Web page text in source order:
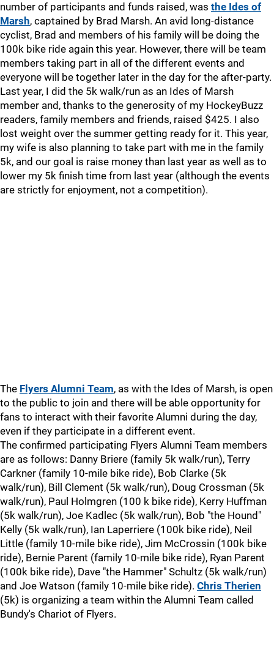
number of participants and funds raised, was the Ides of
Marsh, captained by Brad Marsh. An avid long-distance
cyclist, Brad and members of his family will be doing the
100k bike ride again this year. However, there will be team
members taking part in all of the different events and
everyone will be together later in the day for the after-party.
Last year, I did the 5k walk/run as an Ides of Marsh
member and, thanks to the generosity of my HockeyBuzz
readers, family members and friends, raised $425. I also
lost weight over the summer getting ready for it. This year,
my wife is also planning to take part with me in the family
5k, and our goal is raise money than last year as well as to
lower my 5k finish time from last year (although the events
are strictly for enjoyment, not a competition).
The Flyers Alumni Team, as with the Ides of Marsh, is open
to the public to join and there will be able opportunity for
fans to interact with their favorite Alumni during the day,
even if they participate in a different event.
The confirmed participating Flyers Alumni Team members
are as follows: Danny Briere (family 5k walk/run), Terry
Carkner (family 10-mile bike ride), Bob Clarke (5k
walk/run), Bill Clement (5k walk/run), Doug Crossman (5k
walk/run), Paul Holmgren (100 k bike ride), Kerry Huffman
(5k walk/run), Joe Kadlec (5k walk/run), Bob "the Hound"
Kelly (5k walk/run), Ian Laperriere (100k bike ride), Neil
Little (family 10-mile bike ride), Jim McCrossin (100k bike
ride), Bernie Parent (family 10-mile bike ride), Ryan Parent
(100k bike ride), Dave "the Hammer" Schultz (5k walk/run)
and Joe Watson (family 10-mile bike ride). Chris Therien
(5k) is organizing a team within the Alumni Team called
Bundy's Chariot of Flyers.